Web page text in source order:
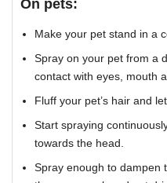
On pets:
Make your pet stand in a
Spray on your pet from a
contact with eyes, mouth
Fluff your pet’s hair and
Start spraying
towards the head.
Spray enough to dampen